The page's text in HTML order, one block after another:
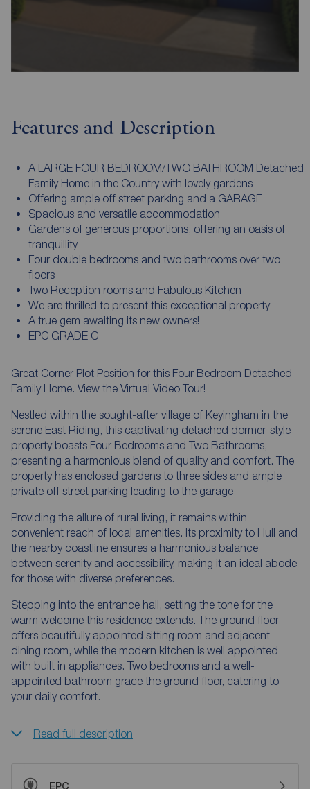
Features and Description
A LARGE FOUR BEDROOM/TWO BATHROOM Detached
Family Home in the Country with lovely gardens
Offering ample off street parking and a GARAGE
Spacious and versatile accommodation
Gardens of generous proportions, offering an oasis of
tranquillity
Four double bedrooms and two bathrooms over two
floors
Two Reception rooms and Fabulous Kitchen
We are thrilled to present this exceptional property
A true gem awaiting its new owners!
EPC GRADE C
Great Corner Plot Position for this Four Bedroom Detached
Family Home. View the Virtual Video Tour!
Nestled within the sought-after village of Keyingham in the
serene East Riding, this captivating detached dormer-style
property boasts Four Bedrooms and Two Bathrooms,
presenting a harmonious blend of quality and comfort. The
property has enclosed gardens to three sides and ample
private off street parking leading to the garage
Providing the allure of rural living, it remains within
convenient reach of local amenities. Its proximity to Hull and
the nearby coastline ensures a harmonious balance
between serenity and accessibility, making it an ideal abode
for those with diverse preferences.
Stepping into the entrance hall, setting the tone for the
warm welcome this residence extends. The ground floor
offers beautifully appointed sitting room and adjacent
dining room, while the modern kitchen is well appointed
with built in appliances. Two bedrooms and a well-
appointed bathroom grace the ground floor, catering to
your daily comfort.
Read full description
EPC